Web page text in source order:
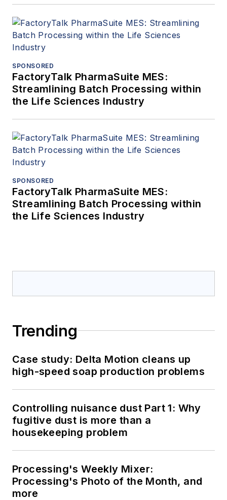
SPONSORED
FactoryTalk PharmaSuite MES:
Streamlining Batch Processing within
the Life Sciences Industry
SPONSORED
FactoryTalk PharmaSuite MES:
Streamlining Batch Processing within
the Life Sciences Industry
Trending
Case study: Delta Motion cleans up
high-speed soap production problems
Controlling nuisance dust Part 1: Why
fugitive dust is more than a
housekeeping problem
Processing's Weekly Mixer:
Processing's Photo of the Month, and
more